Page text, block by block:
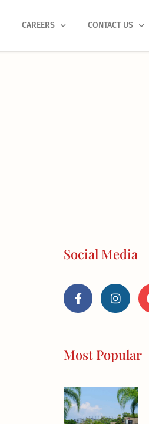
CAREERS CONTACT US
Social Media
a
c
e
k
n
s
t
a
m
Most Popular